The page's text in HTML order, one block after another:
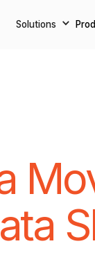
Solutions
Solutions